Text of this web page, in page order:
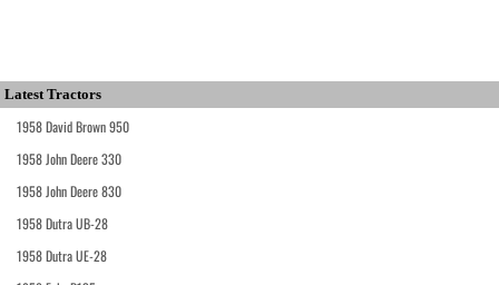
Latest Tractors
1958 David Brown 950
1958 John Deere 330
1958 John Deere 830
1958 Dutra UB-28
1958 Dutra UE-28